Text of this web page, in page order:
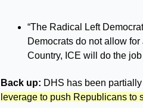
“The Radical Left
Democrats do not allow
Country, ICE will do the
Back up: DHS has been
leverage to push Republicans to